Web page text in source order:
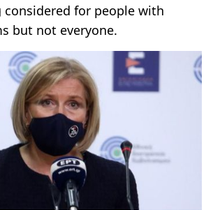
for people with
but not everyone.